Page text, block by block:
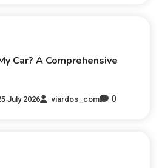
Car? A Comprehensive
July 2026 viardos_com 0